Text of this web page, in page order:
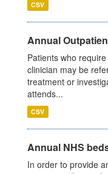
CSV
Annual
Patients who
clinician may be
treatment or
attends...
CSV
Annual NHS
In order to provide